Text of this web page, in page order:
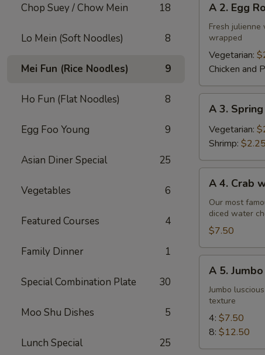
Chop Suey / Chow Mein 18
Lo Mein (Soft Noodles) 8
Mei Fun (Rice Noodles) 9
Ho Fun (Flat Noodles) 8
Egg Foo Young 9
Asian Diner Special 25
Vegetables 6
Featured Courses 4
Family Dinner 1
Special Combination Plate 30
Moo Shu Dishes 5
Lunch Special 25
Egg
Roll
A 2. Egg
Fresh
wrapped
Vegetarian:
Chicken and
Spring
Roll
A 3.
Vegetarian:
Shrimp: $2.25
Crab
Cream
Cheese
Wontons
(6)
A 4. Crab
Our most
diced water
$7.50
Jumbo
Fried
Shrimp
A 5.
Jumbo
texture
4: $7.50
8: $12.50